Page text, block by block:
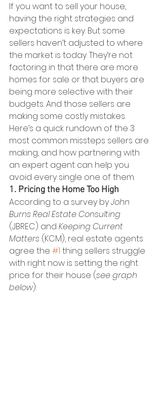
If you want to sell your house,
having the right strategies and
expectations is key. But some
sellers haven’t adjusted to where
the market is today. They’re not
factoring in that there are more
homes for sale or that buyers are
being more selective with their
budgets. And those sellers are
making some costly mistakes.
Here’s a quick rundown of the 3
most common missteps sellers are
making, and how partnering with
an expert agent can help you
avoid every single one of them.
1. Pricing the Home Too High
According to a survey by John
Burns Real Estate Consulting
(JBREC) and Keeping Current
Matters (KCM), real estate agents
agree the #1 thing sellers struggle
with right now is setting the right
price for their house (see graph
below):